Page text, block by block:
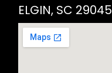
ELGIN, SC 29045